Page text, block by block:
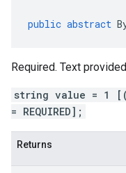
public abstract
Required. Text
string value = 1
= REQUIRED];
Returns